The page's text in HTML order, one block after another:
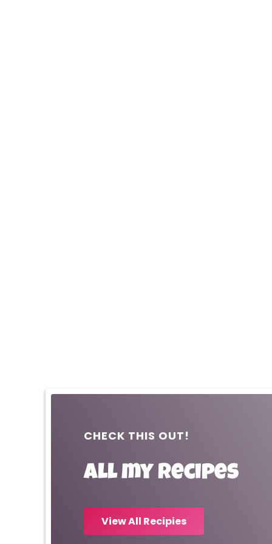
CHECK THIS OUT!
All my recipes
View All Recipies